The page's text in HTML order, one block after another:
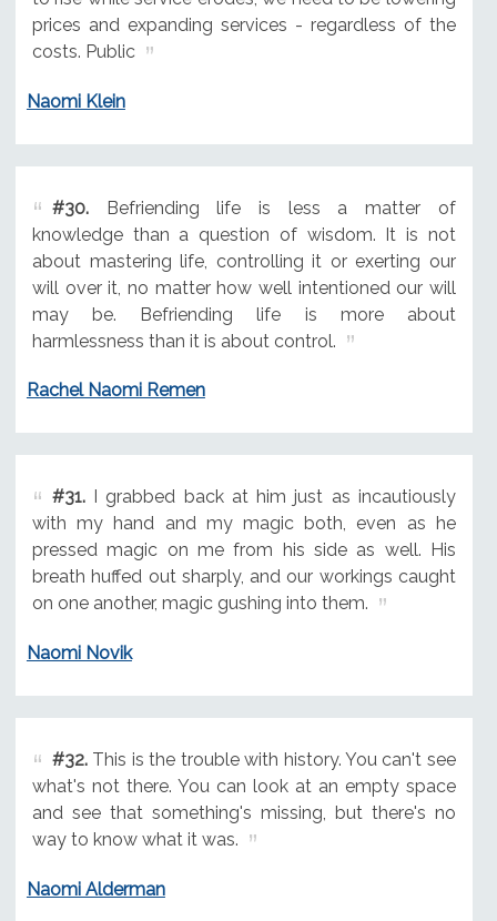
prices and expanding services - regardless of the
costs. Public
Naomi Klein
#30.Befriending life is less a matter of
knowledge than a question of wisdom. It is not
about mastering life, controlling it or exerting our
will over it, no matter how well intentioned our will
may be. Befriending life is more about
harmlessness than it is about control.
Rachel Naomi Remen
#31.I grabbed back at him just as incautiously
with my hand and my magic both, even as he
pressed magic on me from his side as well. His
breath huffed out sharply, and our workings caught
on one another, magic gushing into them.
Naomi Novik
#32.This is the trouble with history. You can't see
what's not there. You can look at an empty space
and see that something's missing, but there's no
way to know what it was.
Naomi Alderman